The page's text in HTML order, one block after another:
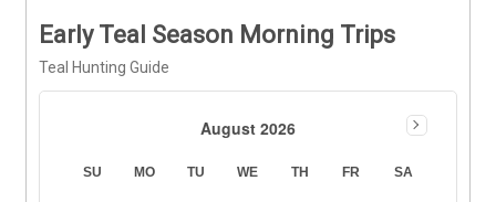
Early Teal Season Morning Trips
Teal Hunting Guide
August 2026
SU MO TU WE TH FR SA